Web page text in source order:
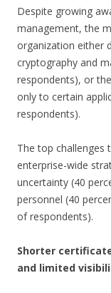
Despite growing
management, the
organization either
cryptography and
respondents), or
only to certain
respondents).
The top challenges
enterprise-wide
uncertainty (40
personnel (40
of respondents).
Shorter
and limited